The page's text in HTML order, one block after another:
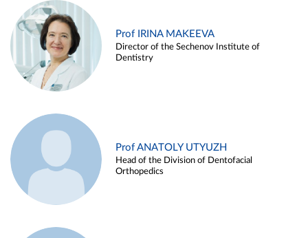
Prof IRINA MAKEEVA
Director of the Sechenov Institute of
Dentistry
Prof ANATOLY UTYUZH
Head of the Division of Dentofacial
Orthopedics